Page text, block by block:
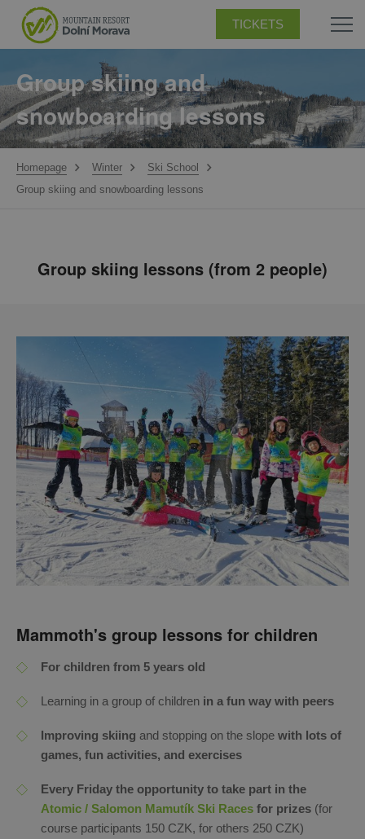
TICKETS
Group skiing and
snowboarding lessons
Homepage Winter
Ski School
Group skiing and snowboarding lessons
Group skiing lessons (from 2 people)
Mammoth's group lessons for children
For children from 5 years old
Learning in a group of children in a fun way with peers
Improving skiing and stopping on the slope with lots of
games, fun activities, and exercises
Every Friday the opportunity to take part in the
Atomic / Salomon Mamutík Ski Races for prizes (for
course participants 150 CZK, for others 250 CZK)